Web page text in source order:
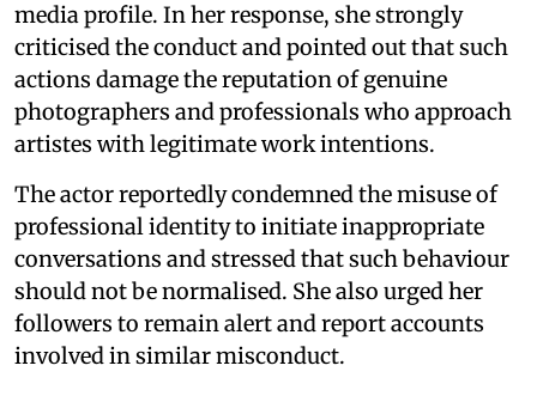
media profile. In her response, she strongly
criticised the conduct and pointed out that such
actions damage the reputation of genuine
photographers and professionals who approach
artistes with legitimate work intentions.
The actor reportedly condemned the misuse of
professional identity to initiate inappropriate
conversations and stressed that such behaviour
should not be normalised. She also urged her
followers to remain alert and report accounts
involved in similar misconduct.